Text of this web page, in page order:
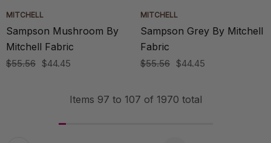
MITCHELL
Sampson Mushroom By
Mitchell Fabric
$55.56 $44.45
MITCHELL
Sampson Grey By Mitchell
Fabric
$55.56 $44.45
Items 97 to 107 of 1970 total